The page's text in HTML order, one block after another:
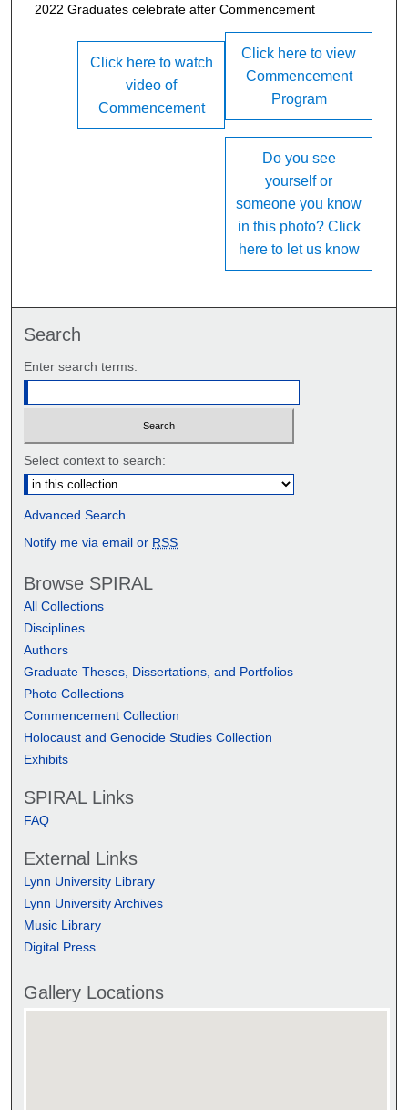
2022 Graduates celebrate after Commencement
Click here to view
Commencement
Program
Click here to watch
video of
Commencement
Do you see
yourself or
someone you know
in this photo? Click
here to let us know
Search
Enter search terms:
Select context to search:
Advanced Search
Notify me via email or RSS
Browse SPIRAL
All Collections
Disciplines
Authors
Graduate Theses, Dissertations, and Portfolios
Photo Collections
Commencement Collection
Holocaust and Genocide Studies Collection
Exhibits
SPIRAL Links
FAQ
External Links
Lynn University Library
Lynn University Archives
Music Library
Digital Press
Gallery Locations